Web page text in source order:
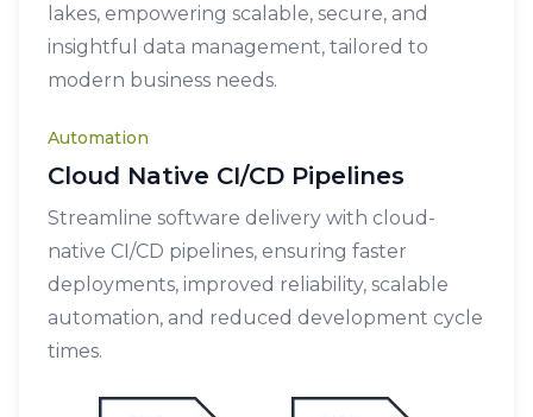
lakes, empowering scalable, secure, and
insightful data management, tailored to
modern business needs.
Automation
Cloud Native CI/CD Pipelines
Streamline software delivery with cloud-
native CI/CD pipelines, ensuring faster
deployments, improved reliability, scalable
automation, and reduced development cycle
times.